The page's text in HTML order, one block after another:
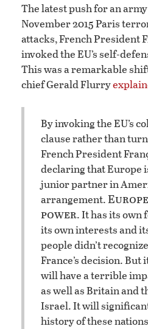
The latest push for an
November 2015 Paris
attacks, French President
invoked the EU’s self-
This was a remarkable
chief Gerald Flurry
By invoking the EU’s
clause rather than
French President
declaring that Europe
junior partner in
arrangement.
power. It has its own
its own interests and
people didn’t
France’s decision. But
will have a terrible
as well as Britain and
Israel. It will
history of these